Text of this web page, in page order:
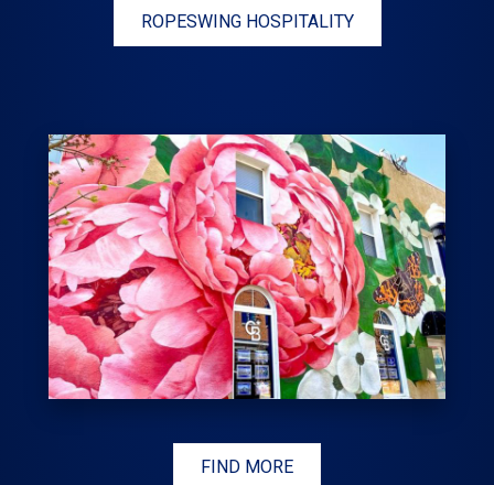
ROPESWING HOSPITALITY
FIND MORE